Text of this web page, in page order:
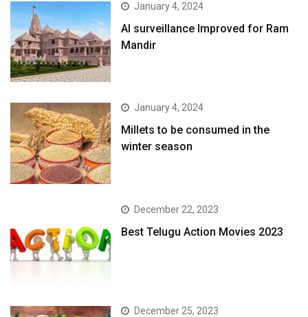
January 4, 2024
AI surveillance Improved for Ram
Mandir
January 4, 2024
​Millets to be consumed in the
winter season​
December 22, 2023
Best Telugu Action Movies 2023
December 25, 2023